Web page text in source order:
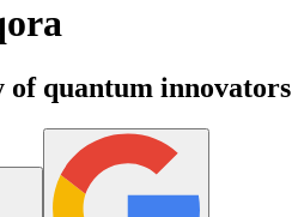
of quantum innovators